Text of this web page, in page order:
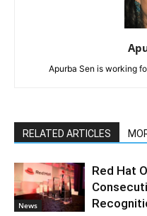
Apurba Sen is working
RELATED ARTICLES
News
Red Hat